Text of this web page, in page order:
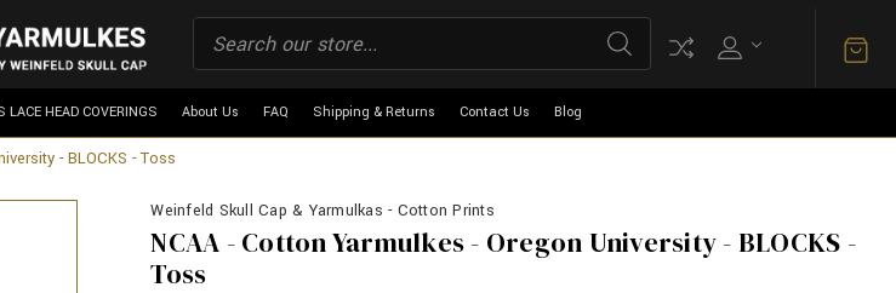
LACE HEAD COVERINGS About Us FAQ Shipping & Returns Contact Us Blog
- BLOCKS - Toss
Weinfeld Skull Cap & Yarmulkas - Cotton Prints
NCAA - Cotton Yarmulkes - Oregon University - BLOCKS -
Toss